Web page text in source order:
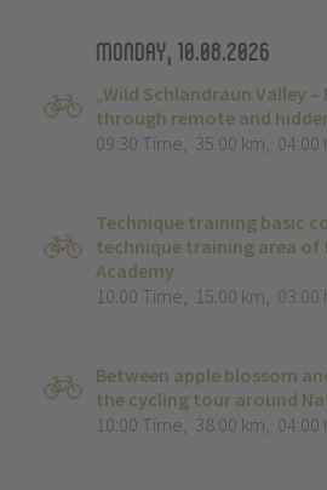
Monday, 10.08.2026
„Wild Schlandraun Valley
through remote and
09:30 Time, 35.00 km, 04:00
Technique training basic
technique training area of
Academy
10:00 Time, 15.00 km, 03:00
Between apple blossom
the cycling tour around
10:00 Time, 38.00 km, 04:00